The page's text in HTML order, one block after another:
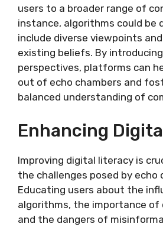
users to a broader range of
instance, algorithms could be
include diverse viewpoints
existing beliefs. By
perspectives, platforms can
out of echo chambers and
balanced understanding of
Enhancing
Improving digital literacy is
the challenges posed by echo
Educating users about the
algorithms, the importance of
and the dangers of